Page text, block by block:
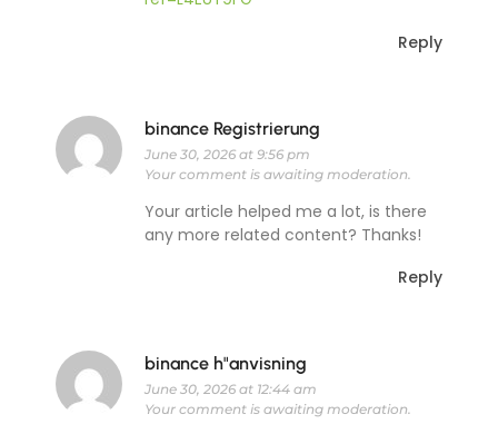
Reply
binance Registrierung
June 30, 2026 at 9:56 pm
Your comment is awaiting moderation.
Your article helped me a lot, is there
any more related content? Thanks!
Reply
binance h"anvisning
June 30, 2026 at 12:44 am
Your comment is awaiting moderation.